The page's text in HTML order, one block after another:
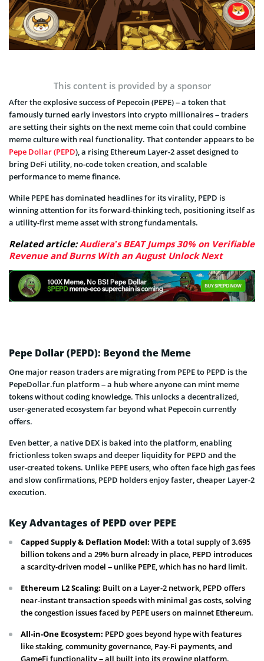
This content is provided by a sponsor
After the explosive success of Pepecoin (PEPE) – a token that
famously turned early investors into crypto millionaires – traders
are setting their sights on the next meme coin that could combine
meme culture with real functionality. That contender appears to be
Pepe Dollar (PEPD), a rising Ethereum Layer-2 asset designed to
bring DeFi utility, no-code token creation, and scalable
performance to meme finance.
While PEPE has dominated headlines for its virality, PEPD is
winning attention for its forward-thinking tech, positioning itself as
a utility-first meme asset with strong fundamentals.
Related article:Audiera’s BEAT Jumps 30% on Verifiable
Revenue and Burns With an August Unlock Next
Pepe Dollar (PEPD): Beyond the Meme
One major reason traders are migrating from PEPE to PEPD is the
PepeDollar.fun platform – a hub where anyone can mint meme
tokens without coding knowledge. This unlocks a decentralized,
user-generated ecosystem far beyond what Pepecoin currently
offers.
Even better, a native DEX is baked into the platform, enabling
frictionless token swaps and deeper liquidity for PEPD and the
user-created tokens. Unlike PEPE users, who often face high gas fees
and slow confirmations, PEPD holders enjoy faster, cheaper Layer-2
execution.
Key Advantages of PEPD over PEPE
Capped Supply & Deflation Model: With a total supply of 3.695
billion tokens and a 29% burn already in place, PEPD introduces
a scarcity-driven model – unlike PEPE, which has no hard limit.
Ethereum L2 Scaling: Built on a Layer-2 network, PEPD offers
near-instant transaction speeds with minimal gas costs, solving
the congestion issues faced by PEPE users on mainnet Ethereum.
All-in-One Ecosystem: PEPD goes beyond hype with features
like staking, community governance, Pay-Fi payments, and
GameFi functionality – all built into its growing platform.